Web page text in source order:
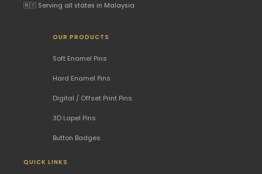
🇲🇾 Serving all states in Malaysia
OUR PRODUCTS
Soft Enamel Pins
Hard Enamel Pins
Digital / Offset Print Pins
3D Lapel Pins
Button Badges
QUICK LINKS